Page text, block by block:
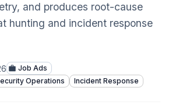
and produces root-cause
hunting and incident response
Job Ads
Operations Incident Response